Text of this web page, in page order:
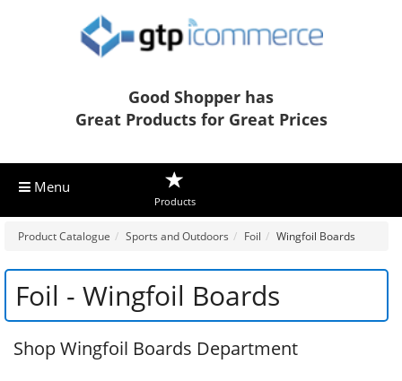
Good Shopper has
Great Products for Great Prices
Menu
Products
Product Catalogue Sports and Outdoors Foil Wingfoil Boards
Foil - Wingfoil Boards
Shop Wingfoil Boards Department